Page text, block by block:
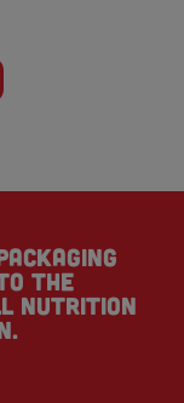
the
nutrition